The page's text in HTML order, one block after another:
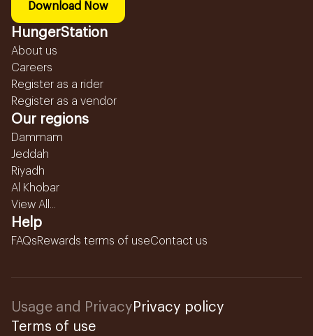
Download Now
HungerStation
About us
Careers
Register as a rider
Register as a vendor
Our regions
Dammam
Jeddah
Riyadh
Al Khobar
View All...
Help
FAQsRewards terms of useContact us
Usage and Privacy Privacy policy
Terms of use